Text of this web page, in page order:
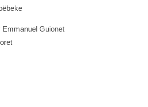
Emmanuel Guionet